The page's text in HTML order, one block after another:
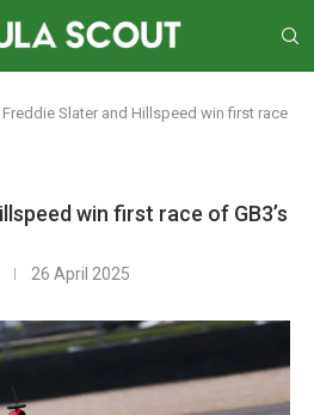
Freddie Slater and Hillspeed win first race
win first race of GB3’s
26 April 2025